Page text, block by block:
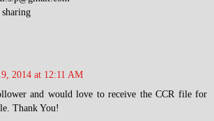
2014 at 12:11 AM
and would love to receive the CCR file for
Thank You!